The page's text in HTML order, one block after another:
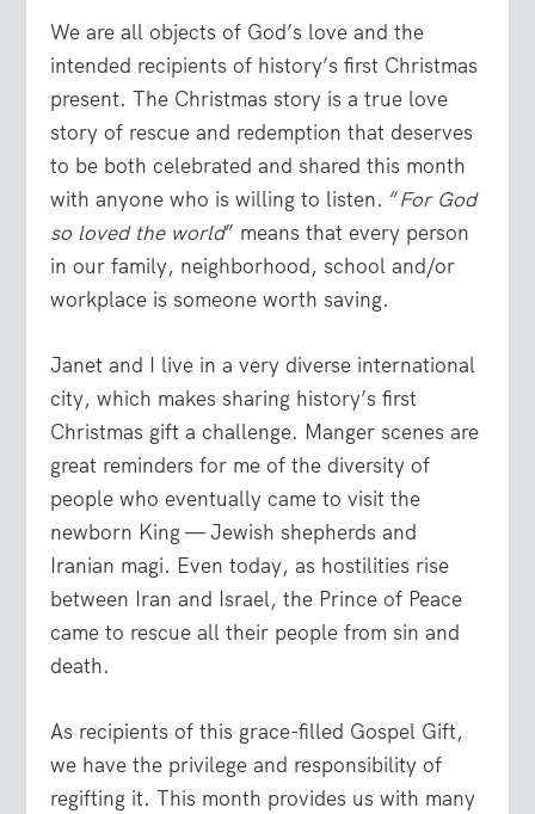
We are all objects of God’s love and the
intended recipients of history’s first Christmas
present. The Christmas story is a true love
story of rescue and redemption that deserves
to be both celebrated and shared this month
with anyone who is willing to listen. “For God
so loved the world” means that every person
in our family, neighborhood, school and/or
workplace is someone worth saving.
Janet and I live in a very diverse international
city, which makes sharing history’s first
Christmas gift a challenge. Manger scenes are
great reminders for me of the diversity of
people who eventually came to visit the
newborn King — Jewish shepherds and
Iranian magi. Even today, as hostilities rise
between Iran and Israel, the Prince of Peace
came to rescue all their people from sin and
death.
As recipients of this grace-filled Gospel Gift,
we have the privilege and responsibility of
regifting it. This month provides us with many